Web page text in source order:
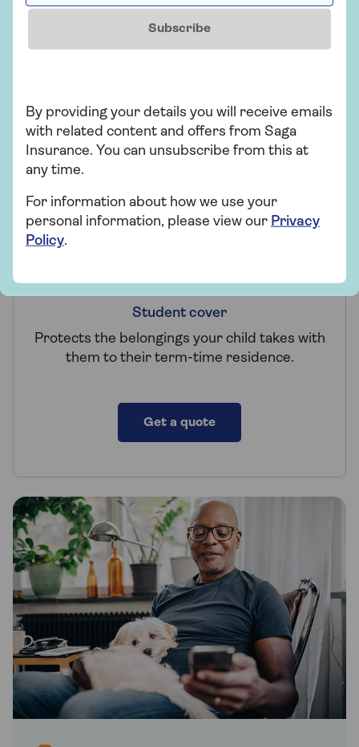
Claims promise
Making a claim won't affect your 2-year fixed
price unless it's for Accidental Damage or
Student cover
Protects the belongings your child takes with
them to their term-time residence.
Get a quote
Subscribe
By providing your details you will receive emails
with related content and offers from Saga
Insurance. You can unsubscribe from this at
any time.
For information about how we use your
personal information, please view our Privacy
Policy.